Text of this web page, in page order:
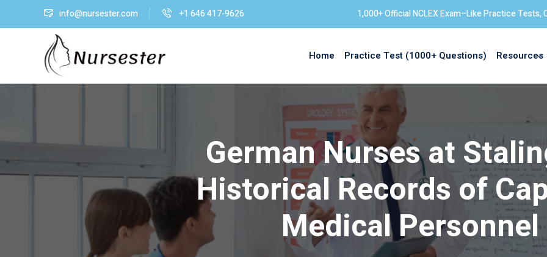
info@nursester.com +1 646 417-9626 1,000+ Official NCLEX Exam–Like Practice Tests,
Home Practice Test (1000+ Questions) Resources
German Nurses at
Historical Records of
Medical Personnel
Sign in